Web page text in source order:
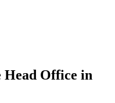
Head Office in